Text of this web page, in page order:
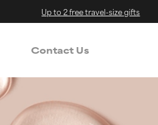
Up to 2 free travel-size gifts
Contact Us